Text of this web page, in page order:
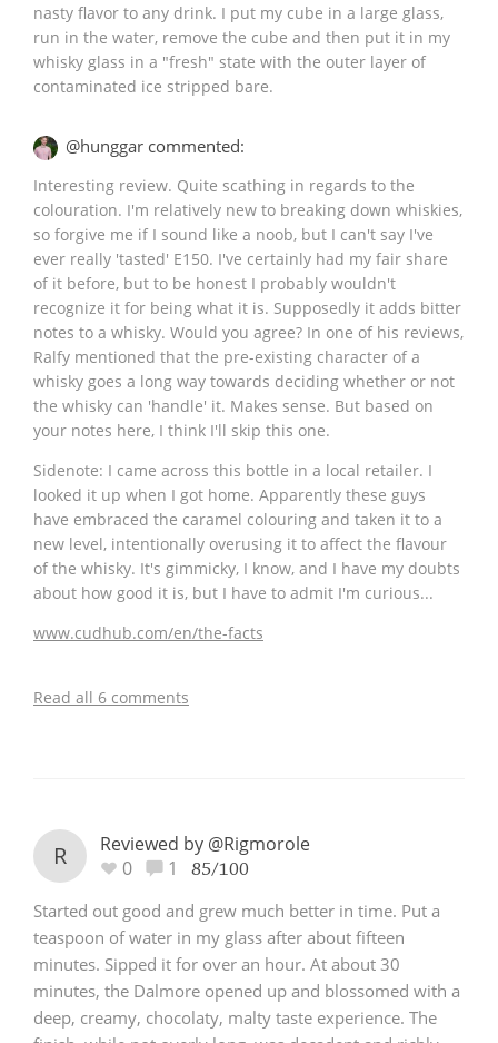
nasty flavor to any drink. I put my cube in a large glass,
run in the water, remove the cube and then put it in my
whisky glass in a "fresh" state with the outer layer of
contaminated ice stripped bare.
@hunggar commented:
Interesting review. Quite scathing in regards to the
colouration. I'm relatively new to breaking down whiskies,
so forgive me if I sound like a noob, but I can't say I've
ever really 'tasted' E150. I've certainly had my fair share
of it before, but to be honest I probably wouldn't
recognize it for being what it is. Supposedly it adds bitter
notes to a whisky. Would you agree? In one of his reviews,
Ralfy mentioned that the pre-existing character of a
whisky goes a long way towards deciding whether or not
the whisky can 'handle' it. Makes sense. But based on
your notes here, I think I'll skip this one.
Sidenote: I came across this bottle in a local retailer. I
looked it up when I got home. Apparently these guys
have embraced the caramel colouring and taken it to a
new level, intentionally overusing it to affect the flavour
of the whisky. It's gimmicky, I know, and I have my doubts
about how good it is, but I have to admit I'm curious...
www.cudhub.com/en/the-facts
Read all 6 comments
R
Reviewed by @Rigmorole
0
1 85/100
Started out good and grew much better in time. Put a
teaspoon of water in my glass after about fifteen
minutes. Sipped it for over an hour. At about 30
minutes, the Dalmore opened up and blossomed with a
deep, creamy, chocolaty, malty taste experience. The